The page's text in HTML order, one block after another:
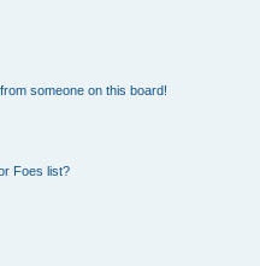
someone on this board!
Foes list?